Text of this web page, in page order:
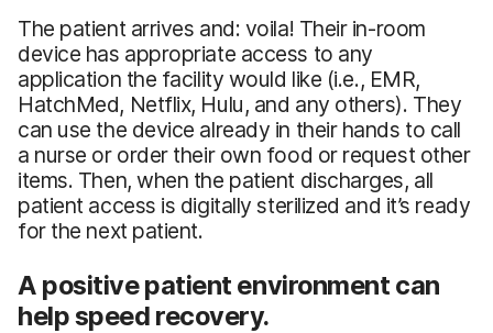
The patient arrives and: voila! Their in-room
device has appropriate access to any
application the facility would like (i.e., EMR,
HatchMed, Netflix, Hulu, and any others). They
can use the device already in their hands to call
a nurse or order their own food or request other
items. Then, when the patient discharges, all
patient access is digitally sterilized and it’s ready
for the next patient.
A positive patient environment can
help speed recovery.